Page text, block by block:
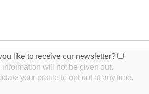
like to receive our newsletter?
information will not be given out.
your profile to opt out at any time.